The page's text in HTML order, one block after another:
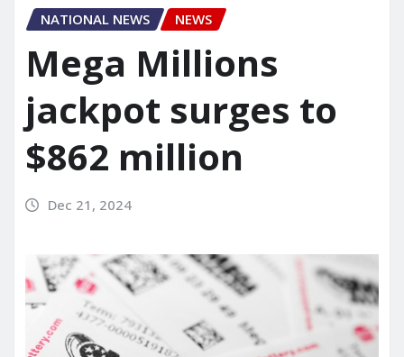
NATIONAL NEWS NEWS
Mega Millions
jackpot surges to
$862 million
Dec 21, 2024